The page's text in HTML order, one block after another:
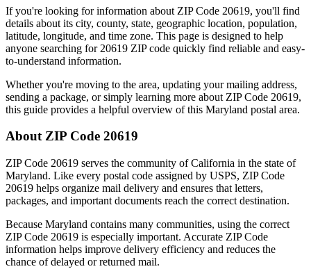
If you're looking for information about ZIP Code 20619, you'll find
details about its city, county, state, geographic location, population,
latitude, longitude, and time zone. This page is designed to help
anyone searching for 20619 ZIP code quickly find reliable and easy-
to-understand information.
Whether you're moving to the area, updating your mailing address,
sending a package, or simply learning more about ZIP Code 20619,
this guide provides a helpful overview of this Maryland postal area.
About ZIP Code 20619
ZIP Code 20619 serves the community ofCalifornia in the state of
Maryland. Like every postal code assigned by USPS, ZIP Code
20619 helps organize mail delivery and ensures that letters,
packages, and important documents reach the correct destination.
Because Maryland contains many communities, using the correct
ZIP Code 20619 is especially important. Accurate ZIP Code
information helps improve delivery efficiency and reduces the
chance of delayed or returned mail.